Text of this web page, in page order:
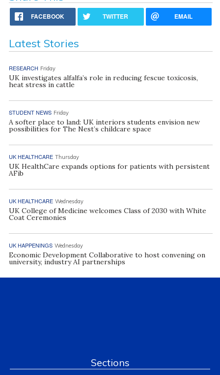
FACEBOOK TWITTER EMAIL
Latest Stories
RESEARCH Friday
UK investigates alfalfa’s role in reducing fescue toxicosis,
heat stress in cattle
STUDENT NEWS Friday
A softer place to land: UK interiors students envision new
possibilities for The Nest’s childcare space
UK HEALTHCARE Thursday
UK HealthCare expands options for patients with persistent
AFib
UK HEALTHCARE Wednesday
UK College of Medicine welcomes Class of 2030 with White
Coat Ceremonies
UK HAPPENINGS Wednesday
Economic Development Collaborative to host convening on
university, industry AI partnerships
Sections